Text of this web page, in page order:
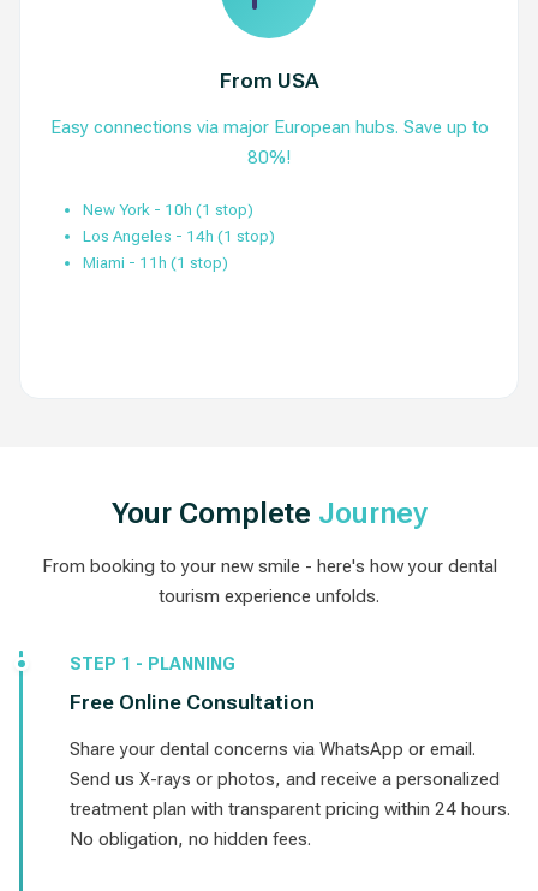
From USA
Easy connections via major European hubs. Save up to
80%!
New York - 10h (1 stop)
Los Angeles - 14h (1 stop)
Miami - 11h (1 stop)
Your Complete Journey
From booking to your new smile - here's how your dental
tourism experience unfolds.
STEP 1 - PLANNING
Free Online Consultation
Share your dental concerns via WhatsApp or email.
Send us X-rays or photos, and receive a personalized
treatment plan with transparent pricing within 24 hours.
No obligation, no hidden fees.